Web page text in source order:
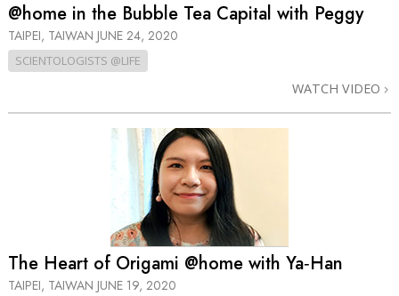
@home in the Bubble Tea Capital with Peggy
TAIPEI, TAIWAN JUNE 24, 2020
SCIENTOLOGISTS @LIFE
WATCH VIDEO
The Heart of Origami @home with Ya‑Han
TAIPEI, TAIWAN JUNE 19, 2020